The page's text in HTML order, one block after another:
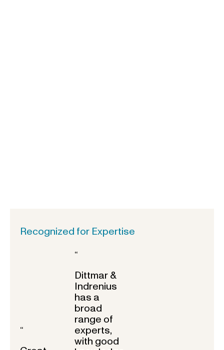
Recognized for Expertise
“
“
Dittmar &
Indrenius
has a
broad
range of
experts,
with good